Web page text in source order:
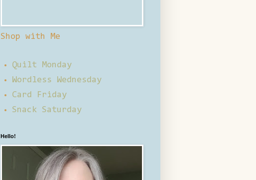
Shop with Me
Quilt Monday
Wordless Wednesday
Card Friday
Snack Saturday
Hello!